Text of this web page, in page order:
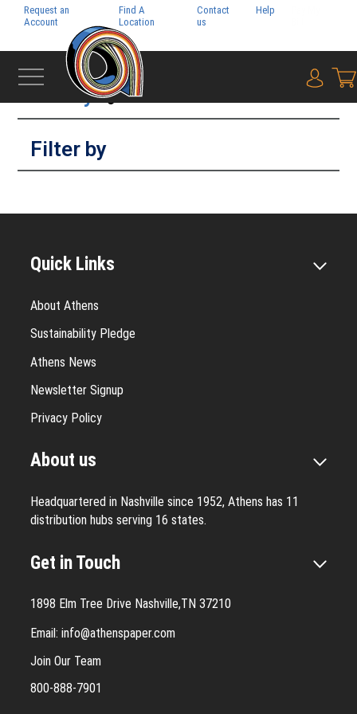
Request an
Account
Find A
Location
Contact
us
Help
{0}
Filter by
Filter by
Quick Links
About Athens
Sustainability Pledge
Athens News
Newsletter Signup
Privacy Policy
About us
Headquartered in Nashville since 1952, Athens has 11
distribution hubs serving 16 states.
Get in Touch
1898 Elm Tree Drive Nashville,TN 37210
Email: info@athenspaper.com
Join Our Team
800-888-7901